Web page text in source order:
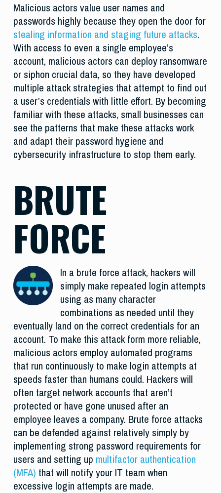
Malicious actors value user names and
passwords highly because they open the door for
stealing information and staging future attacks.
With access to even a single employee’s
account, malicious actors can deploy ransomware
or siphon crucial data, so they have developed
multiple attack strategies that attempt to find out
a user’s credentials with little effort. By becoming
familiar with these attacks, small businesses can
see the patterns that make these attacks work
and adapt their password hygiene and
cybersecurity infrastructure to stop them early.
BRUTE
FORCE
In a brute force attack, hackers will
simply make repeated login attempts
using as many character
combinations as needed until they
eventually land on the correct credentials for an
account. To make this attack form more reliable,
malicious actors employ automated programs
that run continuously to make login attempts at
speeds faster than humans could. Hackers will
often target network accounts that aren’t
protected or have gone unused after an
employee leaves a company. Brute force attacks
can be defended against relatively simply by
implementing strong password requirements for
users and setting up multifactor authentication
(MFA) that will notify your IT team when
excessive login attempts are made.